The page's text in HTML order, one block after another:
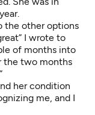
the other options
I wrote to
of months into
the two months
her condition
me, and I